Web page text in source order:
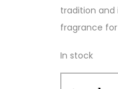
tradition
fragrance
In stock